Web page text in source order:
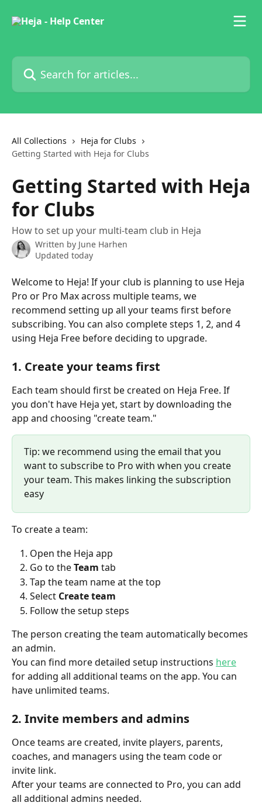
Search for articles...
All Collections
Heja for Clubs
Getting Started with Heja for Clubs
Getting Started with Heja
for Clubs
How to set up your multi-team club in Heja
Written by June Harhen
Updated today
Welcome to Heja! If your club is planning to use Heja
Pro or Pro Max across multiple teams, we
recommend setting up all your teams first before
subscribing. You can also complete steps 1, 2, and 4
using Heja Free before deciding to upgrade.
1. Create your teams first
Each team should first be created on Heja Free. If
you don't have Heja yet, start by downloading the
app and choosing "create team."
Tip: we recommend using the email that you
want to subscribe to Pro with when you create
your team. This makes linking the subscription
easy
To create a team:
Open the Heja app
Go to the Team tab
Tap the team name at the top
Select Create team
Follow the setup steps
The person creating the team automatically becomes
an admin.
You can find more detailed setup instructions here
for adding all additional teams on the app. You can
have unlimited teams.
2. Invite members and admins
Once teams are created, invite players, parents,
coaches, and managers using the team code or
invite link.
After your teams are connected to Pro, you can add
all additional admins needed.